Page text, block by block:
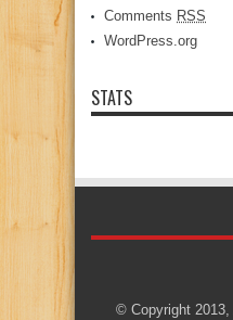
Comments RSS
WordPress.org
STATS
© Copyright